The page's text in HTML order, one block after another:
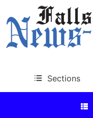
Sections